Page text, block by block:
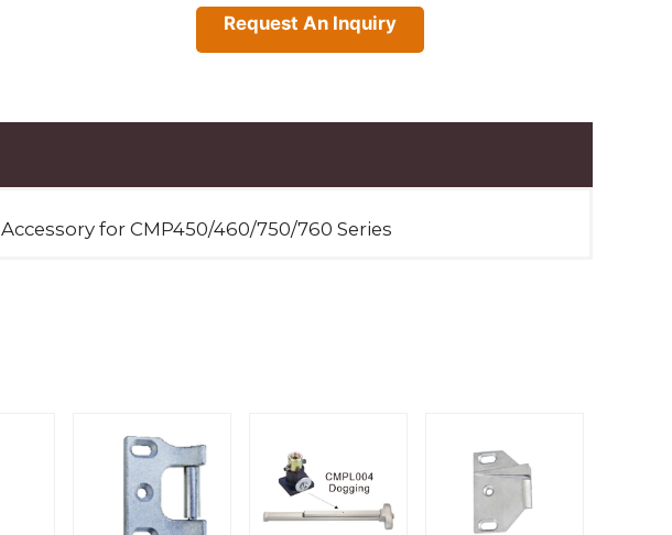
Request An Inquiry
Accessory for CMP450/460/750/760 Series